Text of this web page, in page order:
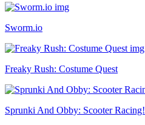
Sworm.io
Freaky Rush: Costume Quest
Sprunki And Obby: Scooter Racing!